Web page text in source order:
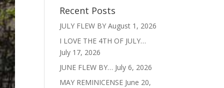
Recent Posts
JULY FLEW BY August 1, 2026
I LOVE THE 4TH OF JULY…
July 17, 2026
JUNE FLEW BY… July 6, 2026
MAY REMINICENSE June 20,